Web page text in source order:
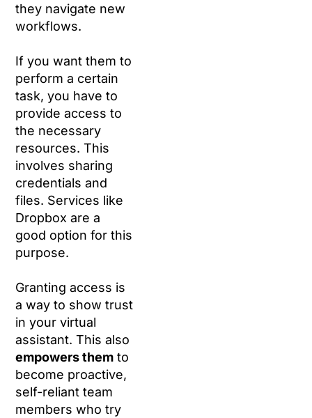
they navigate new
workflows.
If you want them to
perform a certain
task, you have to
provide access to
the necessary
resources. This
involves sharing
credentials and
files. Services like
Dropbox are a
good option for this
purpose.
Granting access is
a way to show trust
in your virtual
assistant. This also
empowers them to
become proactive,
self-reliant team
members who try